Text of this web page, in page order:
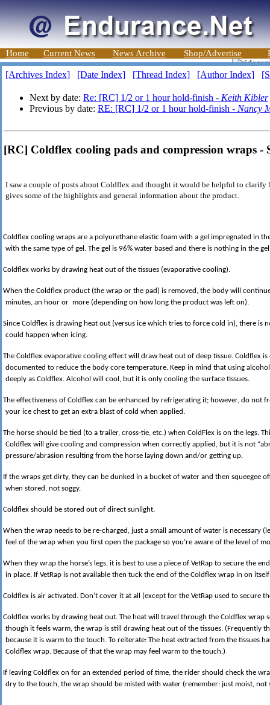
Home Current News News Archive Shop/Advertise
[Archives Index] [Date Index] [Thread Index] [Author Index]
Next by date: Re: [RC] 1/2 or 1 hour hold-finish - Keith Kibler
Previous by date: RE: [RC] 1/2 or 1 hour hold-finish - Nancy
[RC] Coldflex cooling pads and compression wraps -
I saw a couple of posts about Coldflex and thought it would be helpful to
gives some of the highlights and general information about the product.
Coldflex cooling wraps are a polyurethane elastic foam with a gel impregnated in
with the same type of gel. The gel is 96% water based and there is nothing in the
Coldflex works by drawing heat out of the tissues (evaporative cooling).
When the Coldflex product (the wrap or the pad) is removed, the body will
minutes, an hour or more (depending on how long the product was left on).
Since Coldflex is drawing heat out (versus ice which tries to force cold in), there is
could happen when icing.
The Coldflex evaporative cooling effect will draw heat out of deep tissue. Coldflex
documented to reduce the body core temperature. Keep in mind that using
deeply as Coldflex. Alcohol will cool, but it is only cooling the surface tissues.
The effectiveness of Coldflex can be enhanced by refrigerating it; however, do not
your ice chest to get an extra blast of cold when applied.
The horse should be tied (to a trailer, cross-tie, etc.) when ColdFlex is on the legs.
Coldflex will give cooling and compression when correctly applied, but it is not
pressure/abrasion resulting from the horse laying down and/or getting up.
If the wraps get dirty, they can be dunked in a bucket of water and then squeegee
when stored, not soggy.
Coldflex should be stored out of direct sunlight.
When the wrap needs to be re-charged, just a small amount of water is necessary
feel of the wrap when you first open the package so you’re aware of the level of
When they wrap the horse’s legs, it is best to use a piece of VetRap to secure the
in place. If VetRap is not available then tuck the end of the Coldflex wrap in on
Coldflex is air activated. Don’t cover it at all (except for the VetRap used to secure
Coldflex works by drawing heat out. The heat will travel through the Coldflex wrap
though it feels warm, the wrap is still drawing heat out of the tissues. (Frequently
because it is warm to the touch. To reiterate: The heat extracted from the tissues
Coldflex wrap. Because of that the wrap may feel warm to the touch.)
If leaving Coldflex on for an extended period of time, the rider should check the
dry to the touch, the wrap should be misted with water (remember: just moist, not